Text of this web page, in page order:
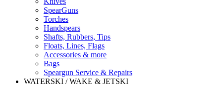
SpearGuns
Torches
Handspears
Shafts, Rubbers, Tips
Floats, Lines, Flags
Accessories & more
Bags
Speargun Service & Repairs
WATERSKI / WAKE & JETSKI